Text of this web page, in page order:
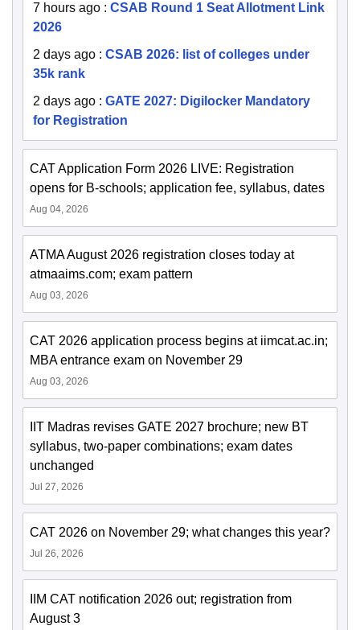
7 hours ago : CSAB Round 1 Seat Allotment Link
2026
2 days ago : CSAB 2026: list of colleges under
35k rank
2 days ago : GATE 2027: Digilocker Mandatory
for Registration
CAT Application Form 2026 LIVE: Registration
opens for B-schools; application fee, syllabus, dates
Aug 04, 2026
ATMA August 2026 registration closes today at
atmaaims.com; exam pattern
Aug 03, 2026
CAT 2026 application process begins at iimcat.ac.in;
MBA entrance exam on November 29
Aug 03, 2026
IIT Madras revises GATE 2027 brochure; new BT
syllabus, two-paper combinations; exam dates
unchanged
Jul 27, 2026
CAT 2026 on November 29; what changes this year?
Jul 26, 2026
IIM CAT notification 2026 out; registration from
August 3